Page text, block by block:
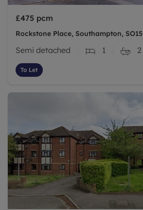
£475 pcm
Rockstone Place, Southampton, SO15
Semi detached 1 2
To Let